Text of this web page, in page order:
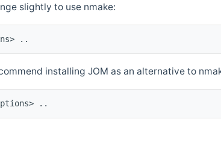
slightly to use nmake:
..
installing JOM as an alternative to
options> ..